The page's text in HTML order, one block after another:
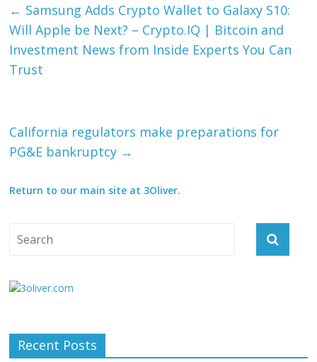
← Samsung Adds Crypto Wallet to Galaxy S10:
Will Apple be Next? – Crypto.IQ | Bitcoin and
Investment News from Inside Experts You Can
Trust
California regulators make preparations for
PG&E bankruptcy →
Return to our main site at 3Oliver.
Recent Posts